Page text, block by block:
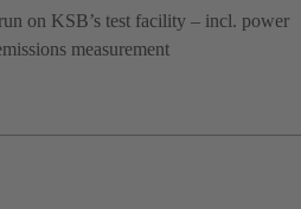
on KSB’s test facility – incl. power
measurement